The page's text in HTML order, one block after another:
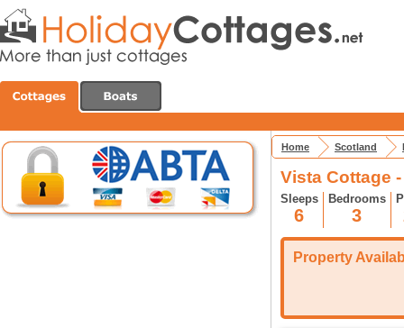
Home Scotland
Vista Cottage
Sleeps
6
Bedrooms
3
Property